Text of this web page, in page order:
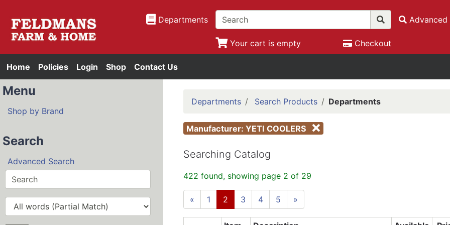
Departments Advanced
Your cart is empty Checkout
Home Policies Login Shop Contact Us
Menu
Shop by Brand
Search
Advanced Search
Departments Search Products Departments
Manufacturer: YETI COOLERS
Searching Catalog
422 found, showing page 2 of 29
« 1 2 3 4 5 »